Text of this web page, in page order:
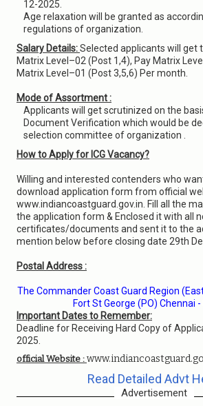
12-2025.
Age relaxation will be granted as
regulations of organization.
Salary Details:Selected applicants will get
Matrix Level–02 (Post 1,4), Pay Matrix
Matrix Level–01 (Post 3,5,6) Per month.
Mode of Assortment :
Applicants will get scrutinized on the
Document Verification which would be
selection committee of organization .
How to Apply for ICG Vacancy?
Willing and interested contenders who
download application form from official
www.indiancoastguard.gov.in. Fill all the
the application form & Enclosed it with all
certificates/documents and sent it to the
mention below before closing date 29th
Postal Address :
The Commander Coast Guard Region
Fort St George (PO) Chennai
Important Dates to Remember:
Deadline for Receiving Hard Copy of
2025.
official Website :
Read Detailed Advt
Advertisement